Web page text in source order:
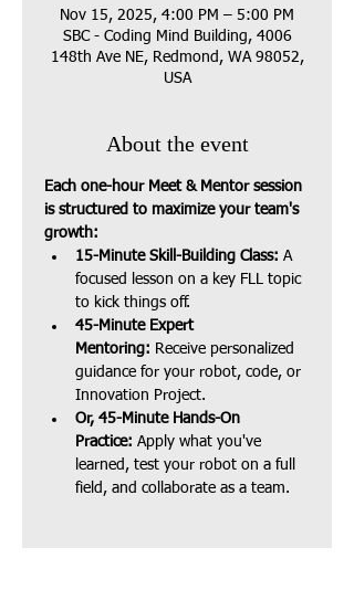
Nov 15, 2025, 4:00 PM – 5:00 PM
SBC - Coding Mind Building, 4006
148th Ave NE, Redmond, WA 98052,
USA
About the event
Each one-hour Meet & Mentor session
is structured to maximize your team's
growth:
15-Minute Skill-Building Class: A
focused lesson on a key FLL topic
to kick things off.
45-Minute Expert
Mentoring: Receive personalized
guidance for your robot, code, or
Innovation Project.
Or, 45-Minute Hands-On
Practice: Apply what you've
learned, test your robot on a full
field, and collaborate as a team.